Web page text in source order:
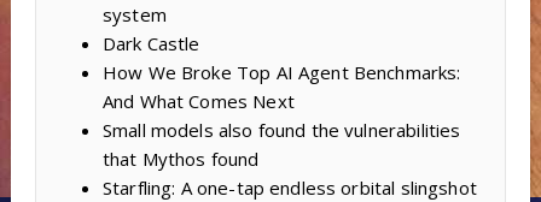
system
Dark Castle
How We Broke Top AI Agent Benchmarks:
And What Comes Next
Small models also found the vulnerabilities
that Mythos found
Starfling: A one-tap endless orbital slingshot